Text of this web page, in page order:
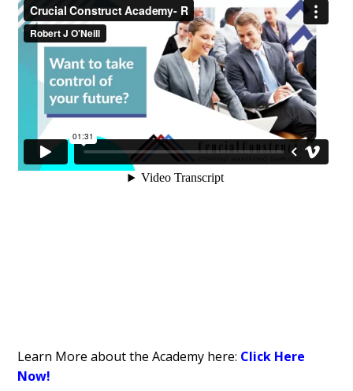
Learn More about the Academy here: Click Here
Now!